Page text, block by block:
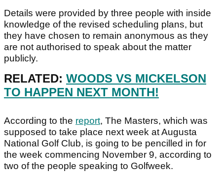
Details were provided by three people with inside
knowledge of the revised scheduling plans, but
they have chosen to remain anonymous as they
are not authorised to speak about the matter
publicly.
RELATED: WOODS VS MICKELSON
TO HAPPEN NEXT MONTH!
According to the report, The Masters, which was
supposed to take place next week at Augusta
National Golf Club, is going to be pencilled in for
the week commencing November 9, according to
two of the people speaking to Golfweek.